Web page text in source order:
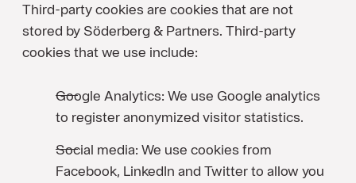
Third-party cookies are cookies that are not
stored by Söderberg & Partners. Third-party
cookies that we use include:
Google Analytics: We use Google analytics
to register anonymized visitor statistics.
Social media: We use cookies from
Facebook, LinkedIn and Twitter to allow you